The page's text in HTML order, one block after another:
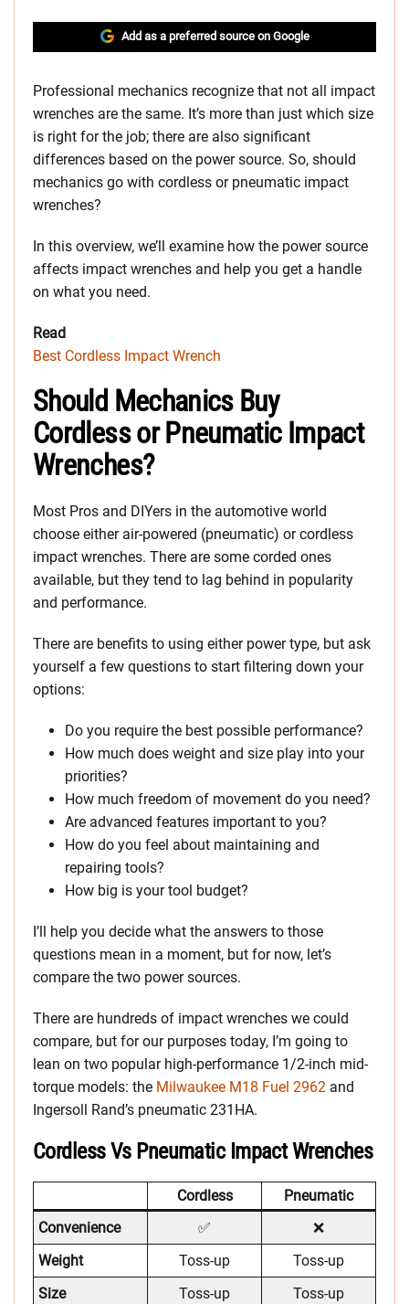
Add as a preferred source on Google
Professional mechanics recognize that not all impact
wrenches are the same. It’s more than just which size
is right for the job; there are also significant
differences based on the power source. So, should
mechanics go with cordless or pneumatic impact
wrenches?
In this overview, we’ll examine how the power source
affects impact wrenches and help you get a handle
on what you need.
Read
Best Cordless Impact Wrench
Should Mechanics Buy
Cordless or Pneumatic Impact
Wrenches?
Most Pros and DIYers in the automotive world
choose either air-powered (pneumatic) or cordless
impact wrenches. There are some corded ones
available, but they tend to lag behind in popularity
and performance.
There are benefits to using either power type, but ask
yourself a few questions to start filtering down your
options:
Do you require the best possible performance?
How much does weight and size play into your
priorities?
How much freedom of movement do you need?
Are advanced features important to you?
How do you feel about maintaining and
repairing tools?
How big is your tool budget?
I’ll help you decide what the answers to those
questions mean in a moment, but for now, let’s
compare the two power sources.
There are hundreds of impact wrenches we could
compare, but for our purposes today, I’m going to
lean on two popular high-performance 1/2-inch mid-
torque models: the Milwaukee M18 Fuel 2962 and
Ingersoll Rand’s pneumatic 231HA.
Cordless Vs Pneumatic Impact Wrenches
Cordless
Pneumatic
Convenience
✅
❌
Weight
Toss-up
Toss-up
Size
Toss-up
Toss-up